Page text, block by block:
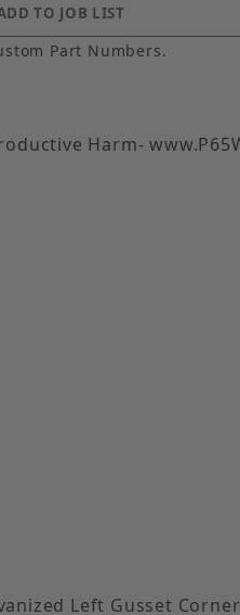
Part Numbers.
Harm-
Left Gusset